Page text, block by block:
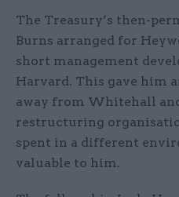
The Treasury’s then-
Burns arranged for
short management
Harvard. This gave him
away from Whitehall
restructuring
spent in a different
valuable to him.